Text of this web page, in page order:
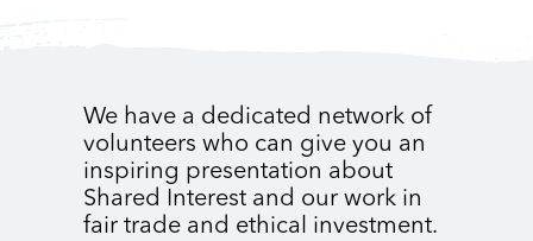
We have a dedicated network of
volunteers who can give you an
inspiring presentation about
Shared Interest and our work in
fair trade and ethical investment.